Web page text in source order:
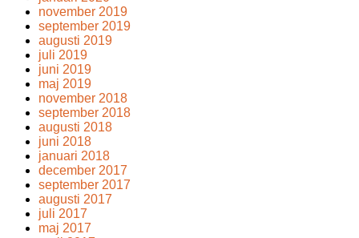
november 2019
september 2019
augusti 2019
juli 2019
juni 2019
maj 2019
november 2018
september 2018
augusti 2018
juni 2018
januari 2018
december 2017
september 2017
augusti 2017
juli 2017
maj 2017